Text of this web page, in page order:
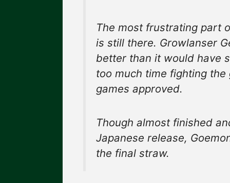
The most frustrating part
is still there. Growlanser
better than it would have
too much time fighting
games approved.
Though almost finished
Japanese release,
the final straw.